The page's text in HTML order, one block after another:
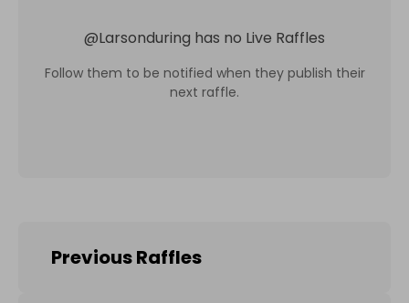
@Larsonduring has no Live Raffles
Follow them to be notified when they publish their
next raffle.
Previous Raffles